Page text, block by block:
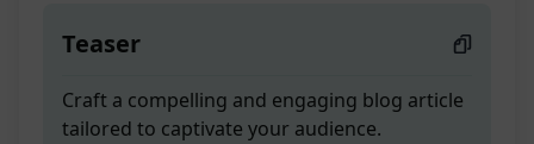
Teaser
Craft a compelling and engaging blog article
tailored to captivate your audience.